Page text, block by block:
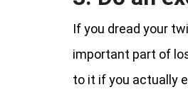
If you dread your
important part of
to it if you actually